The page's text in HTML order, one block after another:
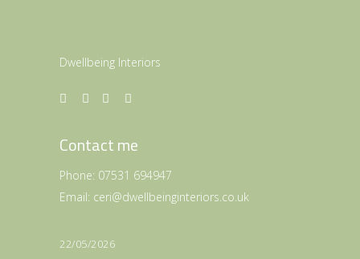
Dwellbeing Interiors
Contact me
Phone: 07531 694947
Email: ceri@dwellbeinginteriors.co.uk
22/05/2026